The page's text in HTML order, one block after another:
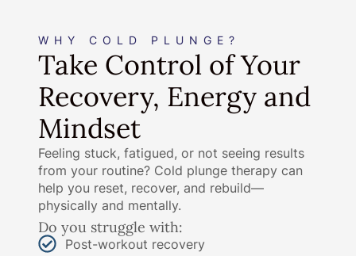
WHY COLD PLUNGE?
Take Control of Your
Recovery, Energy and
Mindset
Feeling stuck, fatigued, or not seeing results
from your routine? Cold plunge therapy can
help you reset, recover, and rebuild—
physically and mentally.
Do you struggle with:
Post-workout recovery